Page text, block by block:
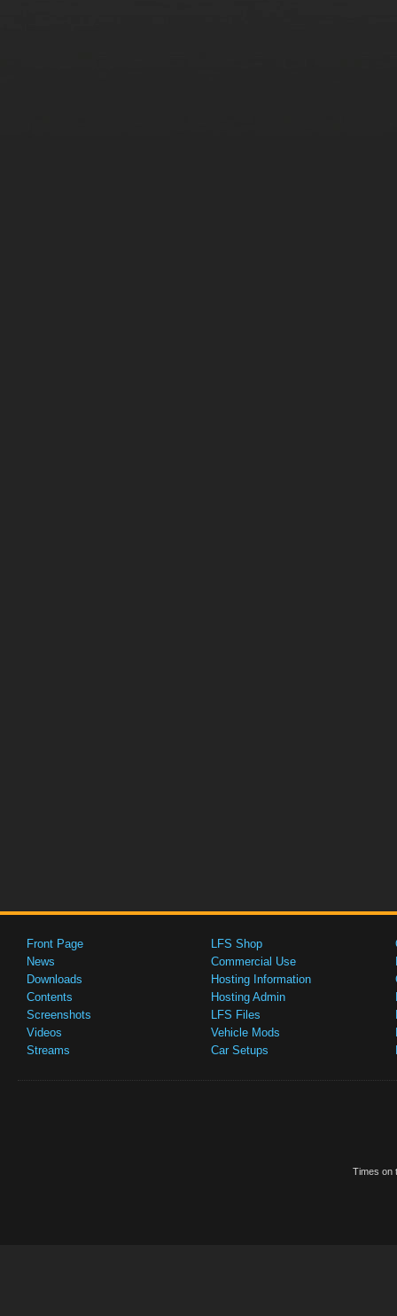
Front Page
News
Downloads
Contents
Screenshots
Videos
Streams
LFS Shop
Commercial Use
Hosting Information
Hosting Admin
LFS Files
Vehicle Mods
Car Setups
Times on